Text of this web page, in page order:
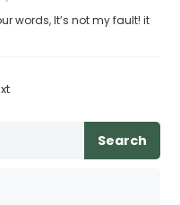
words, It’s not my fault! it
Search